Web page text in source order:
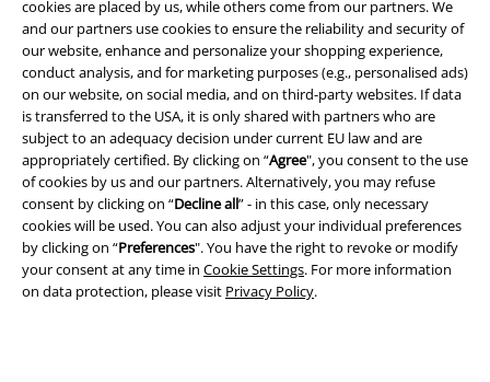
cookies are placed by us, while others come from our partners. We
and our partners use cookies to ensure the reliability and security of
our website, enhance and personalize your shopping experience,
conduct analysis, and for marketing purposes (e.g., personalised ads)
on our website, on social media, and on third-party websites. If data
is transferred to the USA, it is only shared with partners who are
subject to an adequacy decision under current EU law and are
appropriately certified. By clicking on “Agree", you consent to the use
of cookies by us and our partners. Alternatively, you may refuse
consent by clicking on “Decline all” - in this case, only necessary
cookies will be used. You can also adjust your individual preferences
by clicking on “Preferences". You have the right to revoke or modify
your consent at any time in Cookie Settings. For more information
on data protection, please visit Privacy Policy.